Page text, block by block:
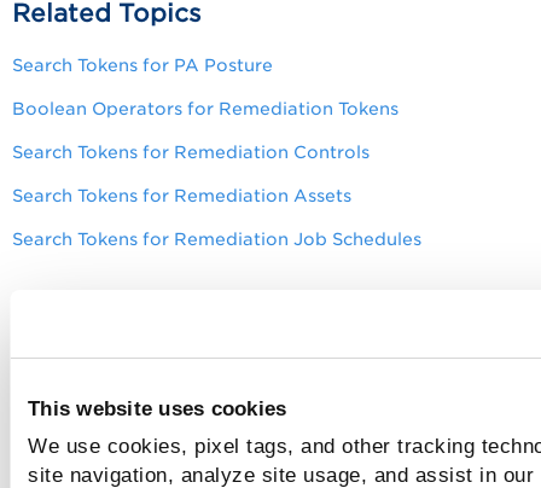
This website uses cookies
We use cookies, pixel tags, and other tracking
site navigation, analyze site usage, and assist in
Related Topics
Search Tokens for PA Posture
Boolean Operators for Remediation Tokens
Search Tokens for Remediation Controls
Search Tokens for Remediation Assets
Search Tokens for Remediation Job Schedules